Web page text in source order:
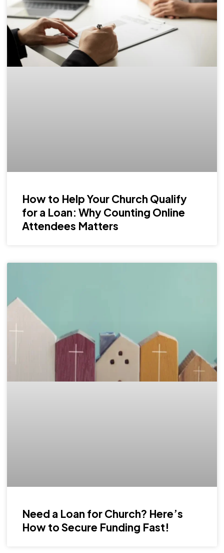
How to Help Your Church Qualify
for a Loan: Why Counting Online
Attendees Matters
Need a Loan for Church? Here’s
How to Secure Funding Fast!